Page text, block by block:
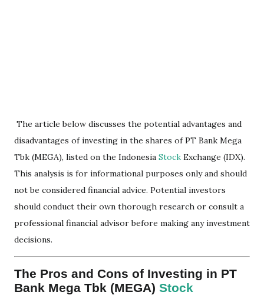
The article below discusses the potential advantages and
disadvantages of investing in the shares of PT Bank Mega
Tbk (MEGA), listed on the Indonesia Stock Exchange (IDX).
This analysis is for informational purposes only and should
not be considered financial advice. Potential investors
should conduct their own thorough research or consult a
professional financial advisor before making any investment
decisions.
The Pros and Cons of Investing in PT
Bank Mega Tbk (MEGA) Stock